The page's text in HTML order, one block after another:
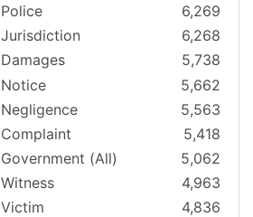
Police
6,269
Jurisdiction
6,268
Damages
5,738
Notice
5,662
Negligence
5,563
Complaint
5,418
Government (All)
5,062
Witness
4,963
Victim
4,836